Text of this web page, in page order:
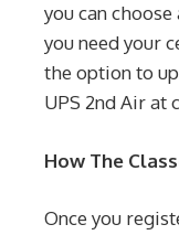
you can
you need your
the option to
UPS 2nd Air at
How The
Once you